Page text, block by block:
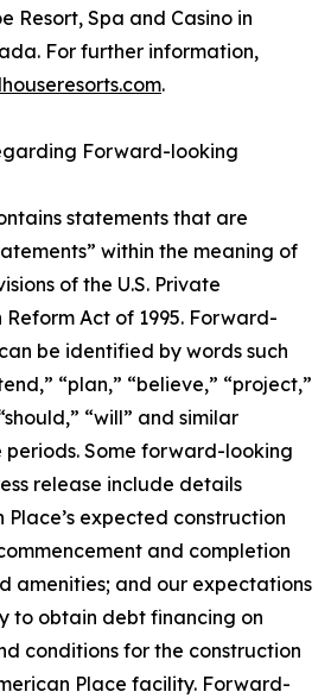
Resort, Spa and Casino in
For further information,
.
Forward-looking
statements that are
within the meaning of
of the U.S. Private
Act of 1995. Forward-
be identified by words such
“plan,” “believe,” “project,”
“will” and similar
Some forward-looking
release include details
expected construction
and completion
amenities; and our expectations
to obtain debt financing on
conditions for the construction
Place facility. Forward-